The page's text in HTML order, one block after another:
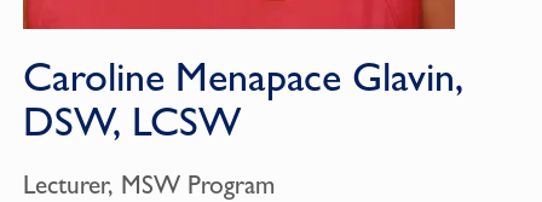
Caroline Menapace Glavin,
DSW, LCSW
Lecturer, MSW Program